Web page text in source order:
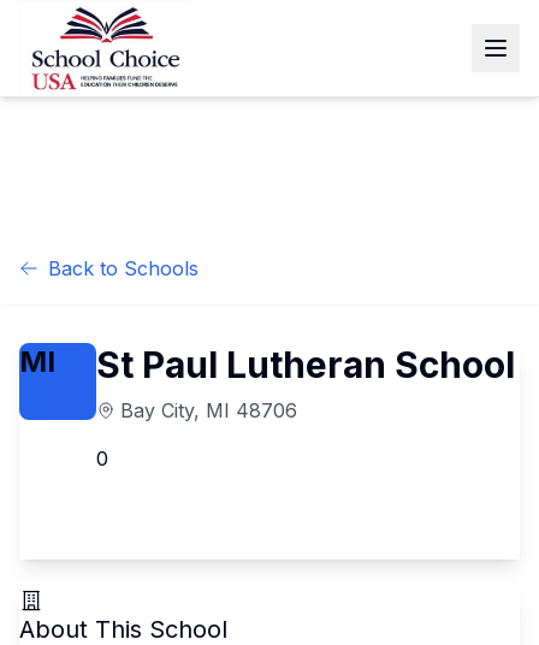
Back to Schools
MI St Paul Lutheran School
Bay City, MI 48706
0
About This School